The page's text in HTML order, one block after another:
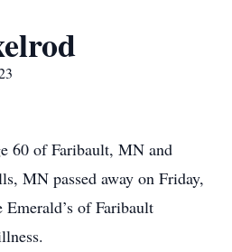
60 of Faribault, MN and
MN passed away on Friday,
of Faribault